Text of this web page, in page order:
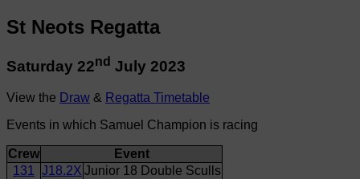
St Neots Regatta
Saturday 22nd July 2023
View the Draw & Regatta Timetable
Events in which Samuel Champion is racing
Crew
Event
131
J18.2X Junior 18 Double Sculls